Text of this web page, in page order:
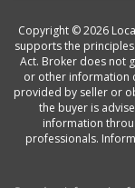
Copyright © 2026
supports the
Act. Broker does not
or other information
provided by seller or
the buyer is
information
professionals.